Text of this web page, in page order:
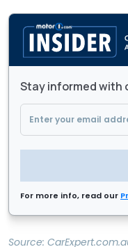
Stay informed with
For more info, read our
Source: